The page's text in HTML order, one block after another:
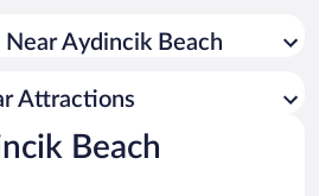
Aydincik Beach
Attractions
Beach